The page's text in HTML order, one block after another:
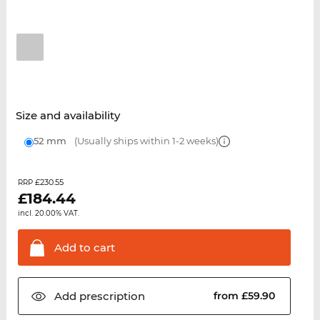
Size and availability
52 mm (Usually ships within 1-2 weeks)
RRP £230.55
£184.44
incl. 20.00% VAT.
Add to cart
Add prescription from £59.90